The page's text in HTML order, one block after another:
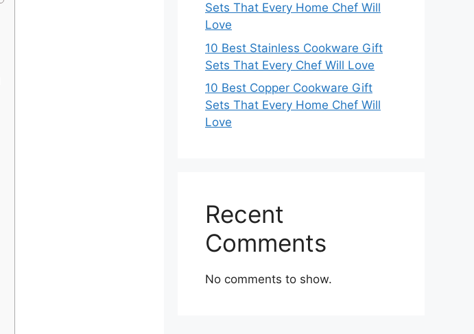
Sets That Every Home Chef Will
Love
10 Best Stainless Cookware Gift
Sets That Every Chef Will Love
10 Best Copper Cookware Gift
Sets That Every Home Chef Will
Love
Recent
Comments
No comments to show.